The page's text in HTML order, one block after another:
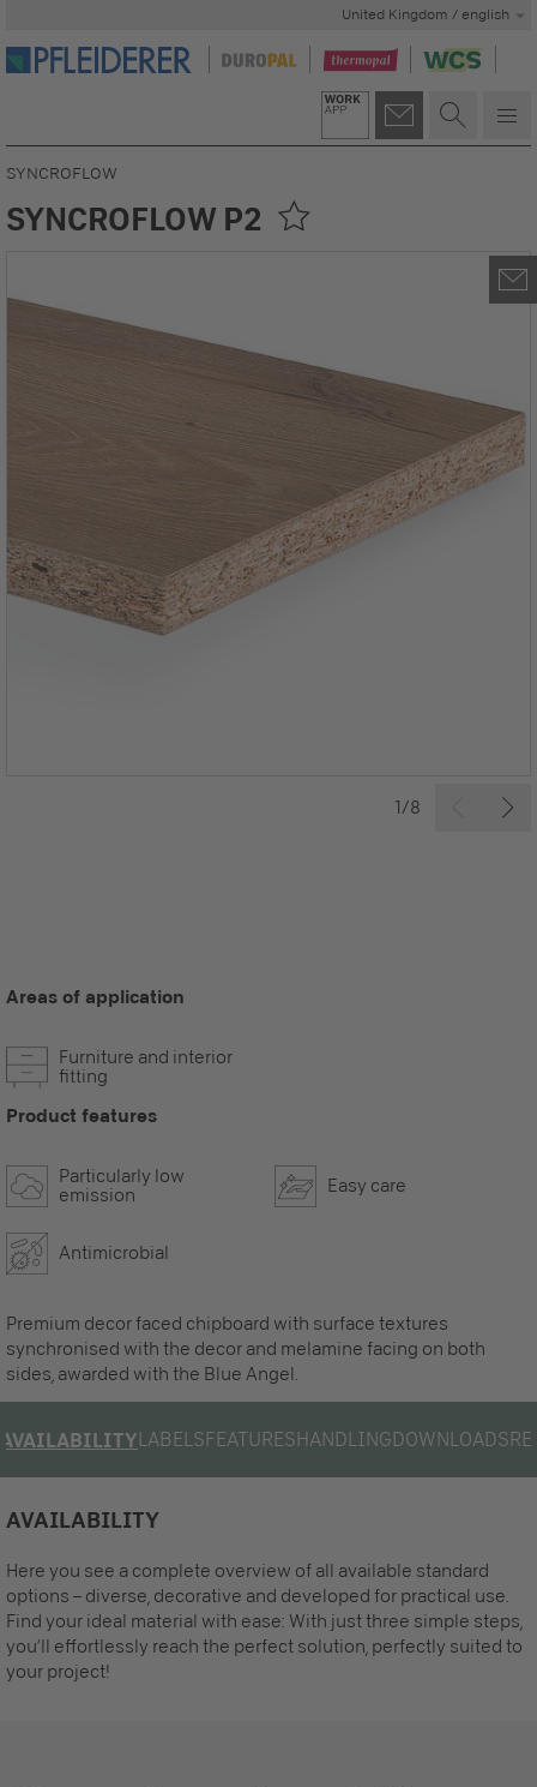
United Kingdom / english
1/8
SYNCROFLOW
SYNCROFLOW P2
Areas of application
Furniture and interior
fitting
Product features
Particularly low
emission
Easy care
Antimicrobial
Premium decor faced chipboard with surface textures
synchronised with the decor and melamine facing on both
sides, awarded with the Blue Angel.
AVAILABILITYLABELSFEATURESHANDLINGDOWNLOADS
AVAILABILITY
Here you see a complete overview of all available standard
options – diverse, decorative and developed for practical use.
Find your ideal material with ease: With just three simple steps,
you’ll effortlessly reach the perfect solution, perfectly suited to
your project!